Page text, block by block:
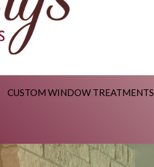
CUSTOM WINDOW TREATMENTS